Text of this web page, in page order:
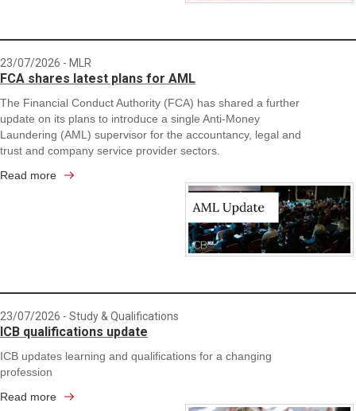
23/07/2026 - MLR
FCA shares latest plans for AML
The Financial Conduct Authority (FCA) has shared a further
update on its plans to introduce a single Anti-Money
Laundering (AML) supervisor for the accountancy, legal and
trust and company service provider sectors.
Read more
23/07/2026 - Study & Qualifications
ICB qualifications update
ICB updates learning and qualifications for a changing
profession
Read more